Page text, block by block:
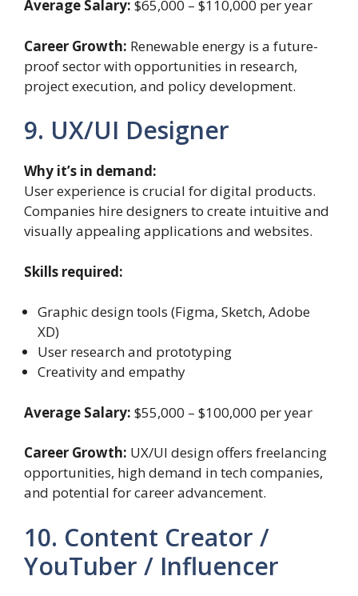
Average Salary: $65,000 – $110,000 per year
Career Growth: Renewable energy is a future-
proof sector with opportunities in research,
project execution, and policy development.
9. UX/UI Designer
Why it’s in demand:
User experience is crucial for digital products.
Companies hire designers to create intuitive and
visually appealing applications and websites.
Skills required:
Graphic design tools (Figma, Sketch, Adobe
XD)
User research and prototyping
Creativity and empathy
Average Salary: $55,000 – $100,000 per year
Career Growth: UX/UI design offers freelancing
opportunities, high demand in tech companies,
and potential for career advancement.
10. Content Creator /
YouTuber / Influencer